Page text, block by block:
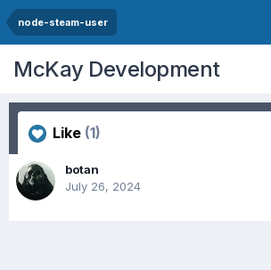
node-steam-user
McKay Development
Like (1)
botan
July 26, 2024